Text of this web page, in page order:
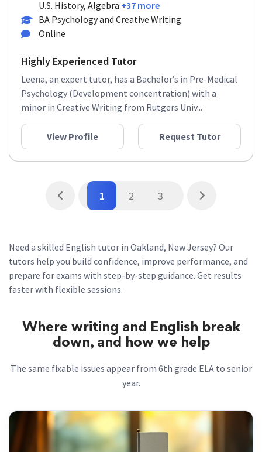
U.S. History, Algebra +37 more
BA Psychology and Creative Writing
Online
Highly Experienced Tutor
Leena, an expert tutor, has a Bachelor’s in Pre-Medical
Psychology (Development concentration) with a
minor in Creative Writing from Rutgers Univ...
View Profile Request Tutor
1 2 3
Need a skilled English tutor in Oakland, New Jersey? Our
tutors help you build confidence, improve performance, and
prepare for exams with step-by-step guidance. Get results
faster with flexible sessions.
Where writing and English break
down, and how we help
The same fixable issues appear from 6th grade ELA to senior
year.